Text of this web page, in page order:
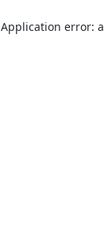
Application error: a